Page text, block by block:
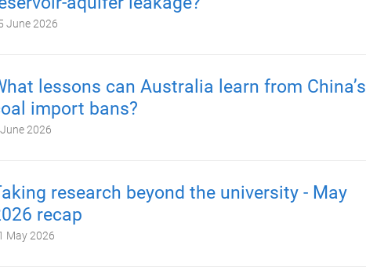
June 2026
lessons can Australia learn from China’s
import bans?
2026
research beyond the university - May
recap
May 2026